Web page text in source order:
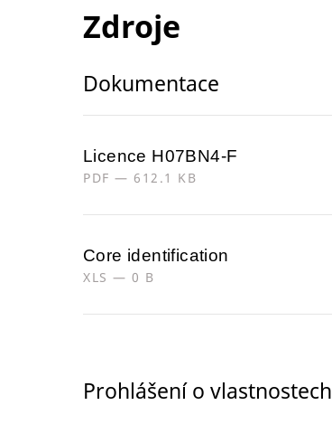
Zdroje
Dokumentace
Licence H07BN4-F
PDF — 612.1 KB
Core identification
XLS — 0 B
Prohlášení o vlastnostech